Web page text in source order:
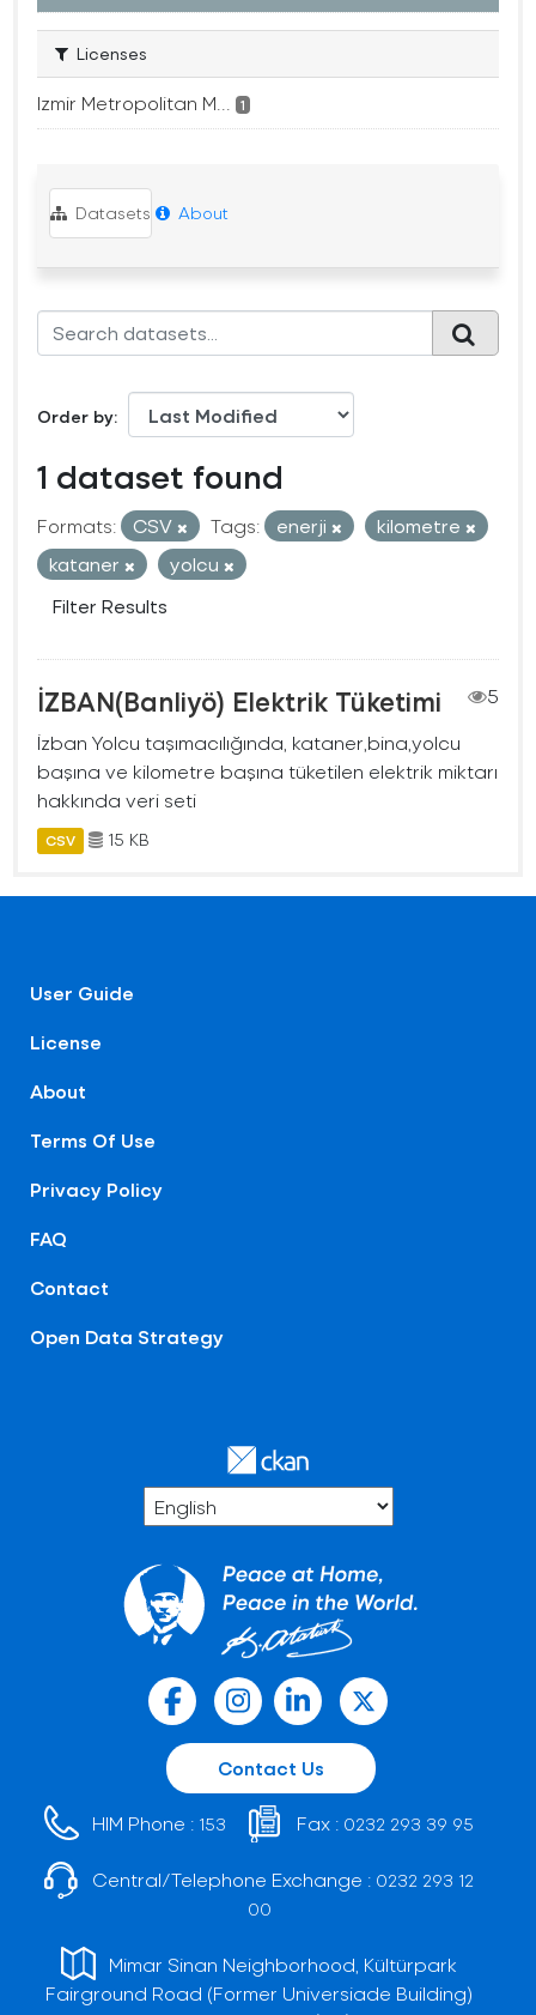
Licenses
Izmir Metropolitan M... 1
Datasets About
Order by
1 dataset found
Formats: CSV Tags: enerji
kilometre
kataner
yolcu
Filter Results
İZBAN(Banliyö) Elektrik Tüketimi
5
İzban Yolcu taşımacılığında, kataner,bina,yolcu
başına ve kilometre başına tüketilen elektrik miktarı
hakkında veri seti
CSV 15 KB
User Guide
License
About
Terms Of Use
Privacy Policy
FAQ
Contact
Open Data Strategy
Contact Us
HIM Phone : 153 Fax : 0232 293 39 95
Central/Telephone Exchange : 0232 293 12
00
Mimar Sinan Neighborhood, Kültürpark
Fairground Road (Former Universiade Building)